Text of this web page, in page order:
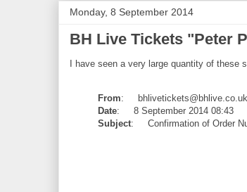
Monday, 8 September 2014
BH Live Tickets "Peter
I have seen a very large quantity of these
From: bhlivetickets@bhlive.co.uk
Date: 8 September 2014 08:43
Subject: Confirmation of Order